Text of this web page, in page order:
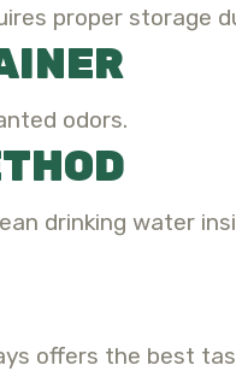
proper storage
odors.
drinking water
offers the best